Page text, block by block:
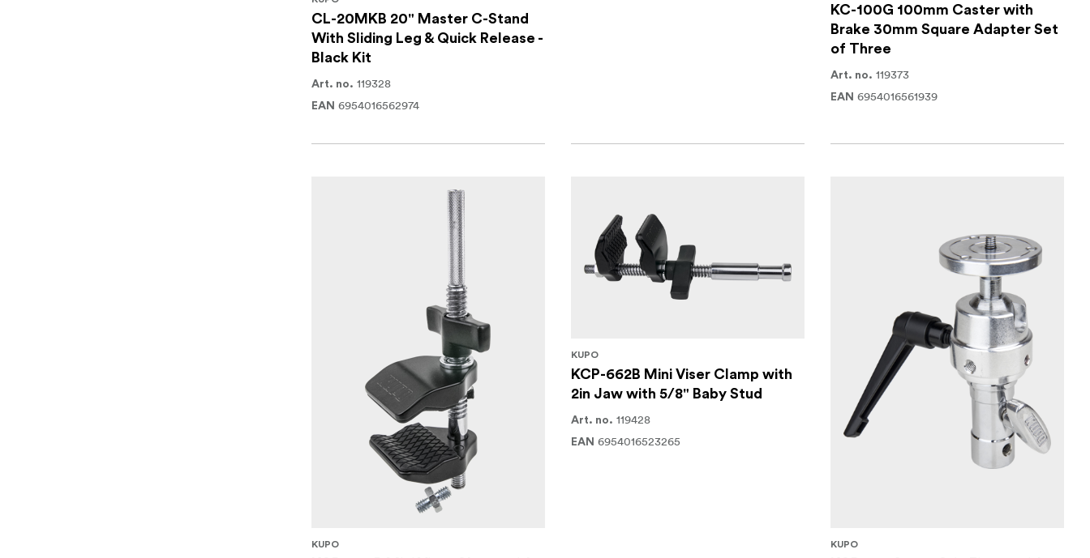
CL-20MKB 20" Master C-Stand
With Sliding Leg & Quick Release -
Black Kit
Art. no. 119328
EAN 6954016562974
KC-100G 100mm Caster with
Brake 30mm Square Adapter Set
of Three
Art. no. 119373
EAN 6954016561939
KUPO
KUPO
KCP-662B Mini Viser Clamp with
2in Jaw with 5/8" Baby Stud
Art. no. 119428
EAN 6954016523265
KUPO